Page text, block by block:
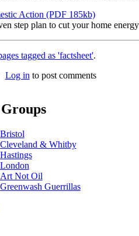
Action (PDF 185kb)
step plan to cut your home
tagged as 'factsheet'.
Log in to post comments
Bristol
Cleveland & Whitby
Hastings
London
Art Not Oil
Greenwash Guerrillas